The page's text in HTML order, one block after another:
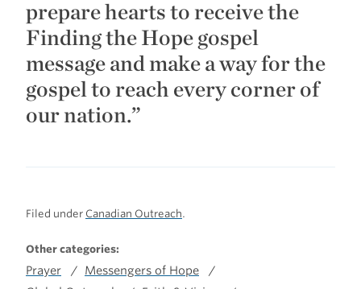
prepare hearts to receive the
Finding the Hope gospel
message and make a way for the
gospel to reach every corner of
our nation.”
Filed under Canadian Outreach.
Other categories:
Prayer
Messengers of Hope